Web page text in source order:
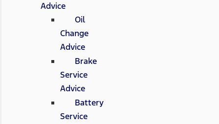
Advice
Oil
Change
Advice
Brake
Service
Advice
Battery
Service